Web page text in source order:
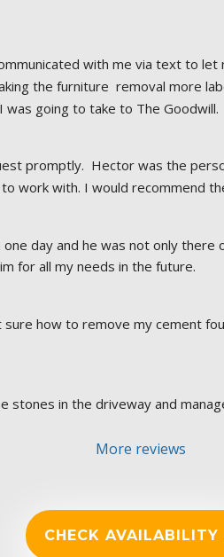
with me via text to
the furniture  removal more
going to take to The Goodwill.
promptly.  Hector was the
work with. I would recommend
one day and he was not only
for all my needs in the future.
how to remove my cement
stones in the driveway and
More reviews
CHECK AVAILABILITY